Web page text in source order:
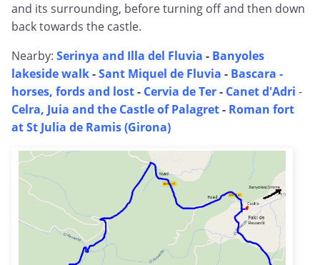
and its surrounding, before turning off and then down
back towards the castle.
Nearby: Serinya and Illa del Fluvia - Banyoles
lakeside walk-Sant Miquel de Fluvia - Bascara -
horses, fords and lost- Cervia de Ter- Canet d'Adri -
Celra, Juia and the Castle of Palagret- Roman fort
at St Julia de Ramis (Girona)